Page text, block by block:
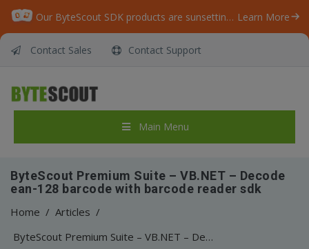
Our ByteScout SDK products are sunsetting as we focus on expanding new solutions. Learn More
Contact Sales Contact Support
Main Menu
ByteScout Premium Suite – VB.NET – Decode
ean-128 barcode with barcode reader sdk
Home / Articles /
ByteScout Premium Suite – VB.NET – Decode ean-128 barcode with barcode reader sdk